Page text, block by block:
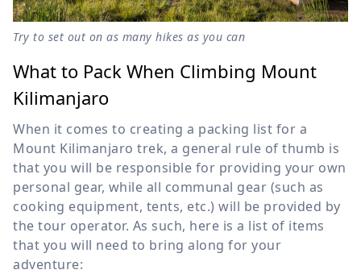
Try to set out on as many hikes as you can
What to Pack When Climbing Mount
Kilimanjaro
When it comes to creating a packing list for a
Mount Kilimanjaro trek, a general rule of thumb is
that you will be responsible for providing your own
personal gear, while all communal gear (such as
cooking equipment, tents, etc.) will be provided by
the tour operator. As such, here is a list of items
that you will need to bring along for your
adventure: